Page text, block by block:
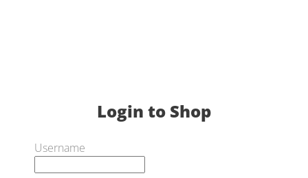
Login to Shop
Username